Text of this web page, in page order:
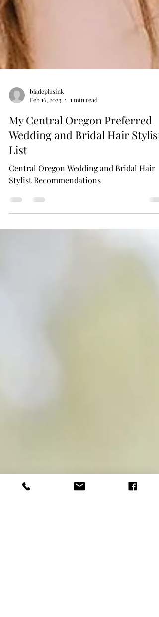
bladeplusink
My Central Oregon Preferred
Wedding and Bridal Hair Stylists
List
Central Oregon Wedding and Bridal Hair
Stylist Recommendations